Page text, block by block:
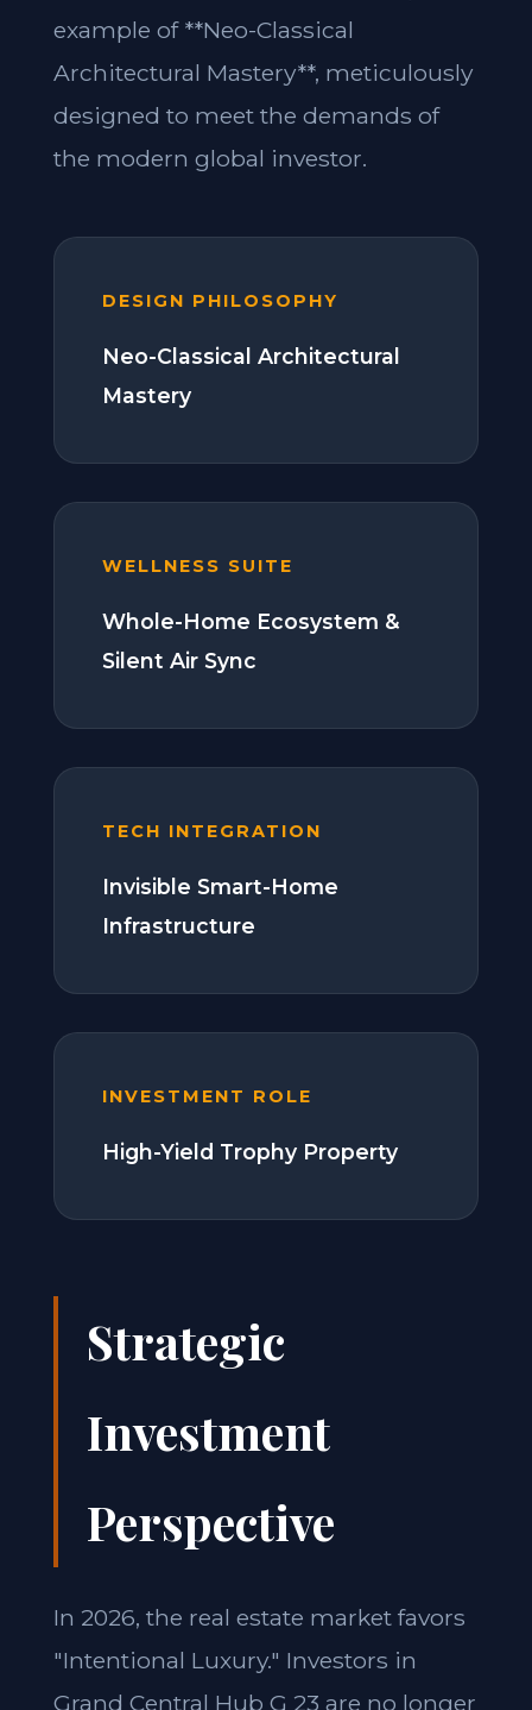
example of **Neo-Classical
Architectural Mastery**, meticulously
designed to meet the demands of
the modern global investor.
DESIGN PHILOSOPHY
Neo-Classical Architectural
Mastery
WELLNESS SUITE
Whole-Home Ecosystem &
Silent Air Sync
TECH INTEGRATION
Invisible Smart-Home
Infrastructure
INVESTMENT ROLE
High-Yield Trophy Property
Strategic
Investment
Perspective
In 2026, the real estate market favors
"Intentional Luxury." Investors in
Grand Central Hub G 23 are no longer